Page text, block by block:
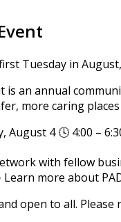
Tuesday in
is an annual
more caring
August 4 🕓 4:00 –
with fellow
Learn more about
open to all.